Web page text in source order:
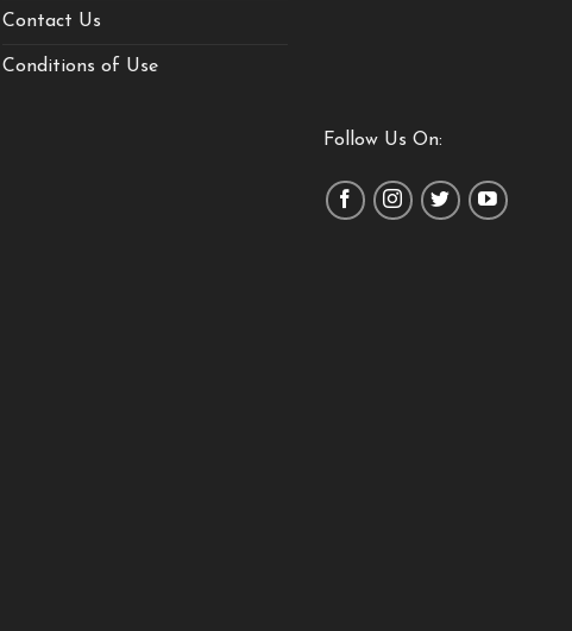
Contact Us
Conditions of Use
Follow Us On: